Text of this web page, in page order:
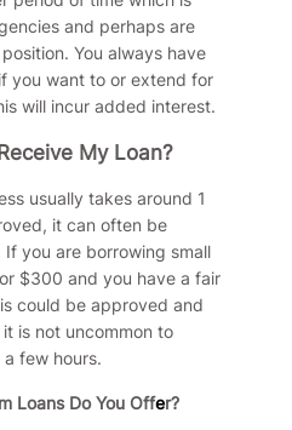
and perhaps are
You always have
you want to or extend for
will incur added interest.
My Loan?
usually takes around 1
it can often be
you are borrowing small
$300 and you have a fair
could be approved and
is not uncommon to
few hours.
Loans Do You Offer?